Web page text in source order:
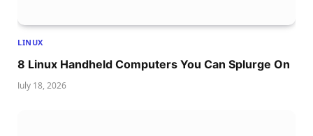
LINUX
8 Linux Handheld Computers You Can Splurge On
July 18, 2026